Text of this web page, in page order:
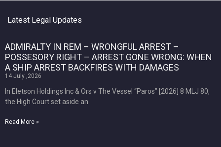
Latest Legal Updates
ADMIRALTY IN REM – WRONGFUL ARREST –
POSSESORY RIGHT – ARREST GONE WRONG: WHEN
A SHIP ARREST BACKFIRES WITH DAMAGES
14 July ,2026
In Eletson Holdings Inc & Ors v The Vessel “Paros” [2026] 8 MLJ 80,
the High Court set aside an
Read More »